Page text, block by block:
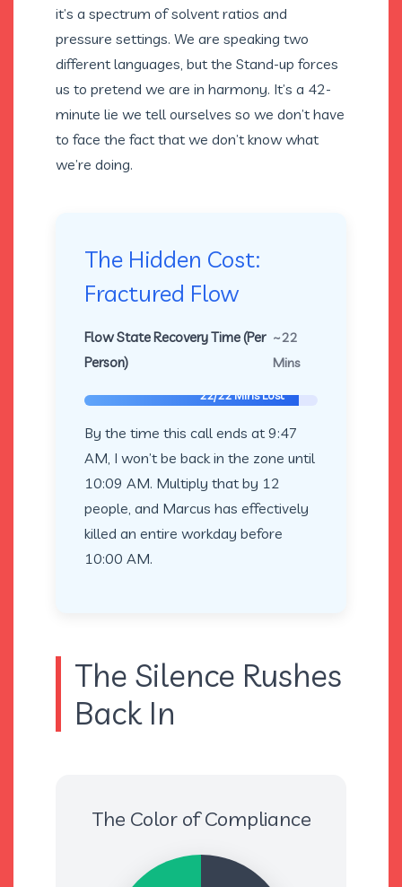
it’s a spectrum of solvent ratios and
pressure settings. We are speaking two
different languages, but the Stand-up forces
us to pretend we are in harmony. It’s a 42-
minute lie we tell ourselves so we don’t have
to face the fact that we don’t know what
we’re doing.
The Hidden Cost:
Fractured Flow
Flow State Recovery Time (Per
Person)
~22
Mins
22/22 Mins Lost
By the time this call ends at 9:47
AM, I won’t be back in the zone until
10:09 AM. Multiply that by 12
people, and Marcus has effectively
killed an entire workday before
10:00 AM.
The Silence Rushes
Back In
The Color of Compliance